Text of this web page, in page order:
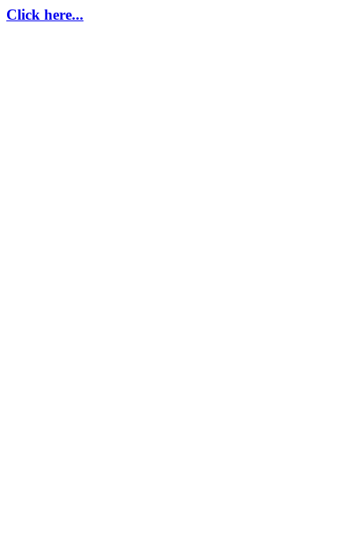
Click here...